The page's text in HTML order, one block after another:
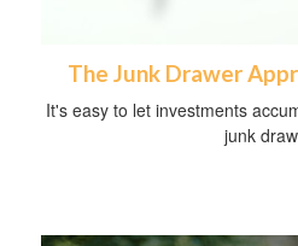
The Junk Drawer
It's easy to let investments
junk